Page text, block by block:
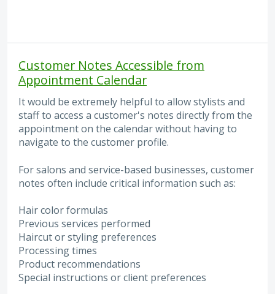
Customer Notes Accessible from
Appointment Calendar
It would be extremely helpful to allow stylists and
staff to access a customer's notes directly from the
appointment on the calendar without having to
navigate to the customer profile.
For salons and service-based businesses, customer
notes often include critical information such as:
Hair color formulas
Previous services performed
Haircut or styling preferences
Processing times
Product recommendations
Special instructions or client preferences